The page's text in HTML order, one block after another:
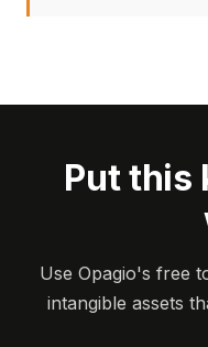
Put this
Use Opagio's free
intangible assets